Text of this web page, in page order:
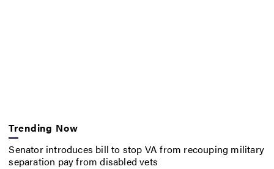
Trending Now
Senator introduces bill to stop VA from recouping military
separation pay from disabled vets